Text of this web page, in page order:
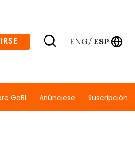
ENG/ ESP
GaBI Anúnciese Suscripción